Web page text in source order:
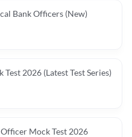
Bank Officers (New)
2026 (Latest Test Series)
Mock Test 2026